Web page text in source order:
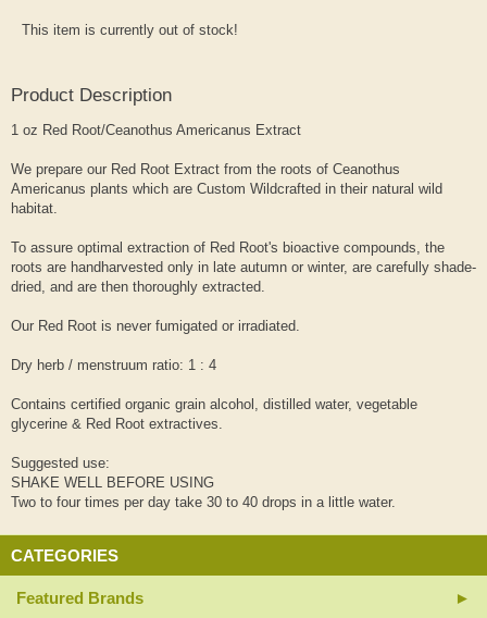
This item is currently out of stock!
Product Description
1 oz Red Root/Ceanothus Americanus Extract
We prepare our Red Root Extract from the roots of Ceanothus
Americanus plants which are Custom Wildcrafted in their natural wild
habitat.
To assure optimal extraction of Red Root's bioactive compounds, the
roots are handharvested only in late autumn or winter, are carefully shade-
dried, and are then thoroughly extracted.
Our Red Root is never fumigated or irradiated.
Dry herb / menstruum ratio: 1 : 4
Contains certified organic grain alcohol, distilled water, vegetable
glycerine & Red Root extractives.
Suggested use:
SHAKE WELL BEFORE USING
Two to four times per day take 30 to 40 drops in a little water.
CATEGORIES
Featured Brands